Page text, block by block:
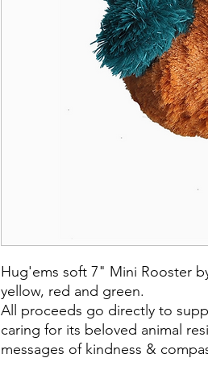
Hug'ems soft 7" Mini Rooster
yellow, red and green.
All proceeds go directly to
caring for its beloved animal
messages of kindness &